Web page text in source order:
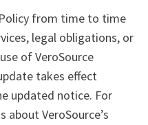
from time to time
legal obligations, or
of VeroSource
takes effect
updated notice. For
VeroSource’s